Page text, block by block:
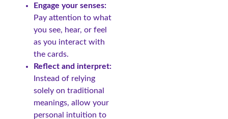
Engage your senses:
Pay attention to what
you see, hear, or feel
as you interact with
the cards.
Reflect and interpret:
Instead of relying
solely on traditional
meanings, allow your
personal intuition to